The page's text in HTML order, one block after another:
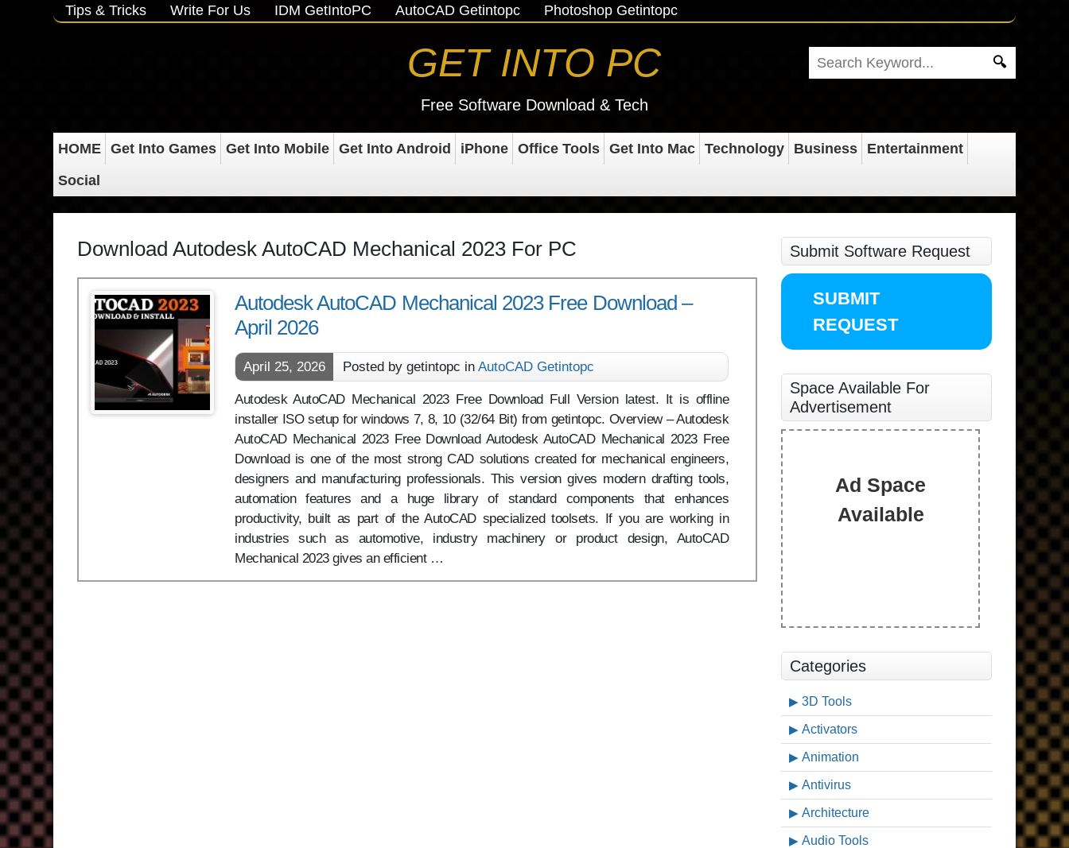
Tips & Tricks Write For Us IDM GetIntoPC AutoCAD Getintopc Photoshop Getintopc
GET INTO PC
Free Software Download & Tech
HOME Get Into Games Get Into Mobile Get Into Android iPhone Office Tools Get Into Mac Technology Business
Entertainment
Social
Download Autodesk AutoCAD Mechanical 2023 For PC
Autodesk AutoCAD Mechanical 2023 Free Download –
April 2026
April 25, 2026 Posted by getintopc in AutoCAD Getintopc
Autodesk AutoCAD Mechanical 2023 Free Download Full Version latest. It is offline
installer ISO setup for windows 7, 8, 10 (32/64 Bit) from getintopc. Overview – Autodesk
AutoCAD Mechanical 2023 Free Download Autodesk AutoCAD Mechanical 2023 Free
Download is one of the most strong CAD solutions created for mechanical engineers,
designers and manufacturing professionals. This version gives modern drafting tools,
automation features and a huge library of standard components that enhances
productivity, built as part of the AutoCAD specialized toolsets. If you are working in
industries such as automotive, industry machinery or product design, AutoCAD
Mechanical 2023 gives an efficient …
Submit Software Request
SUBMIT
REQUEST
Space Available For
Advertisement
Ad Space
Available
Categories
3D Tools
Activators
Animation
Antivirus
Architecture
Audio Tools